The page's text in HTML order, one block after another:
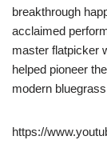
breakthrough
acclaimed
master flatpicker
helped pioneer
modern
https://